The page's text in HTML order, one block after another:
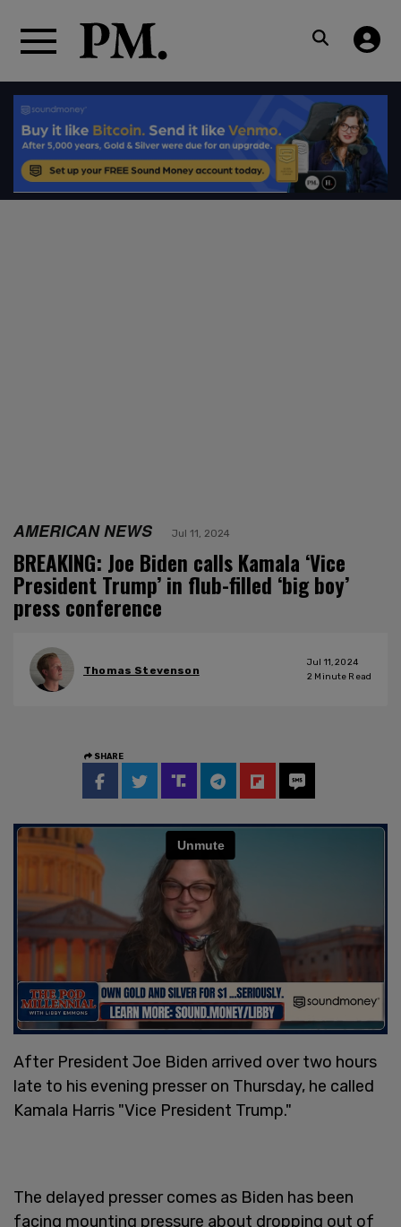
AMERICAN NEWS Jul 11, 2024
BREAKING: Joe Biden calls Kamala ‘Vice
President Trump’ in flub-filled ‘big boy’
press conference
Thomas Stevenson
Jul 11, 2024
2 Minute Read
SHARE
After President Joe Biden arrived over two hours
late to his evening presser on Thursday, he called
Kamala Harris "Vice President Trump."
The delayed presser comes as Biden has been
facing mounting pressure about dropping out of